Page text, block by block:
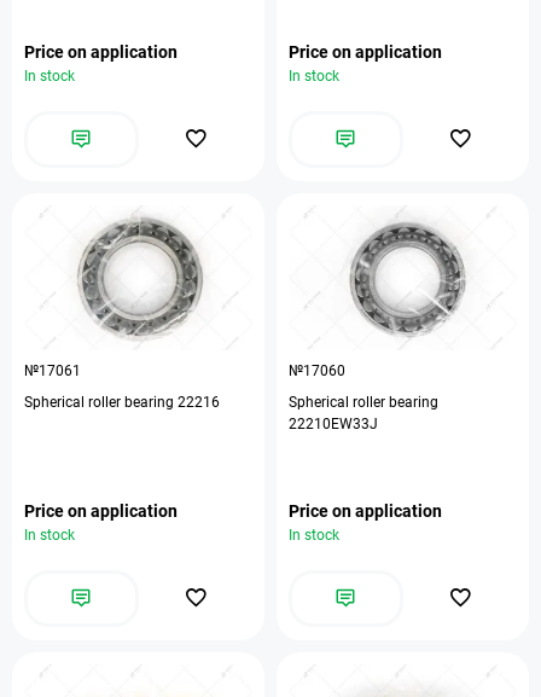
Price on application
In stock
Price on application
In stock
№17061
Spherical roller bearing 22216
Price on application
In stock
№17060
Spherical roller bearing
22210EW33J
Price on application
In stock